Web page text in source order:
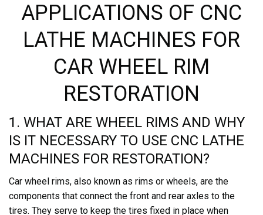
APPLICATIONS OF CNC
LATHE MACHINES FOR
CAR WHEEL RIM
RESTORATION
1. WHAT ARE WHEEL RIMS AND WHY
IS IT NECESSARY TO USE CNC LATHE
MACHINES FOR RESTORATION?
Car wheel rims, also known as rims or wheels, are the
components that connect the front and rear axles to the
tires. They serve to keep the tires fixed in place when